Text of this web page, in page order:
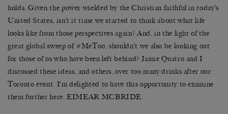
holds. Given the power wielded by the Christian faithful in today’s
United States, isn’t it time we started to think about what life
looks like from those perspectives again? And, in the light of the
great global sweep of #MeToo, shouldn’t we also be looking out
for those of us who have been left behind? Jamie Quatro and I
discussed these ideas, and others, over too many drinks after our
Toronto event. I’m delighted to have this opportunity to examine
them further here. EIMEAR MCBRIDE